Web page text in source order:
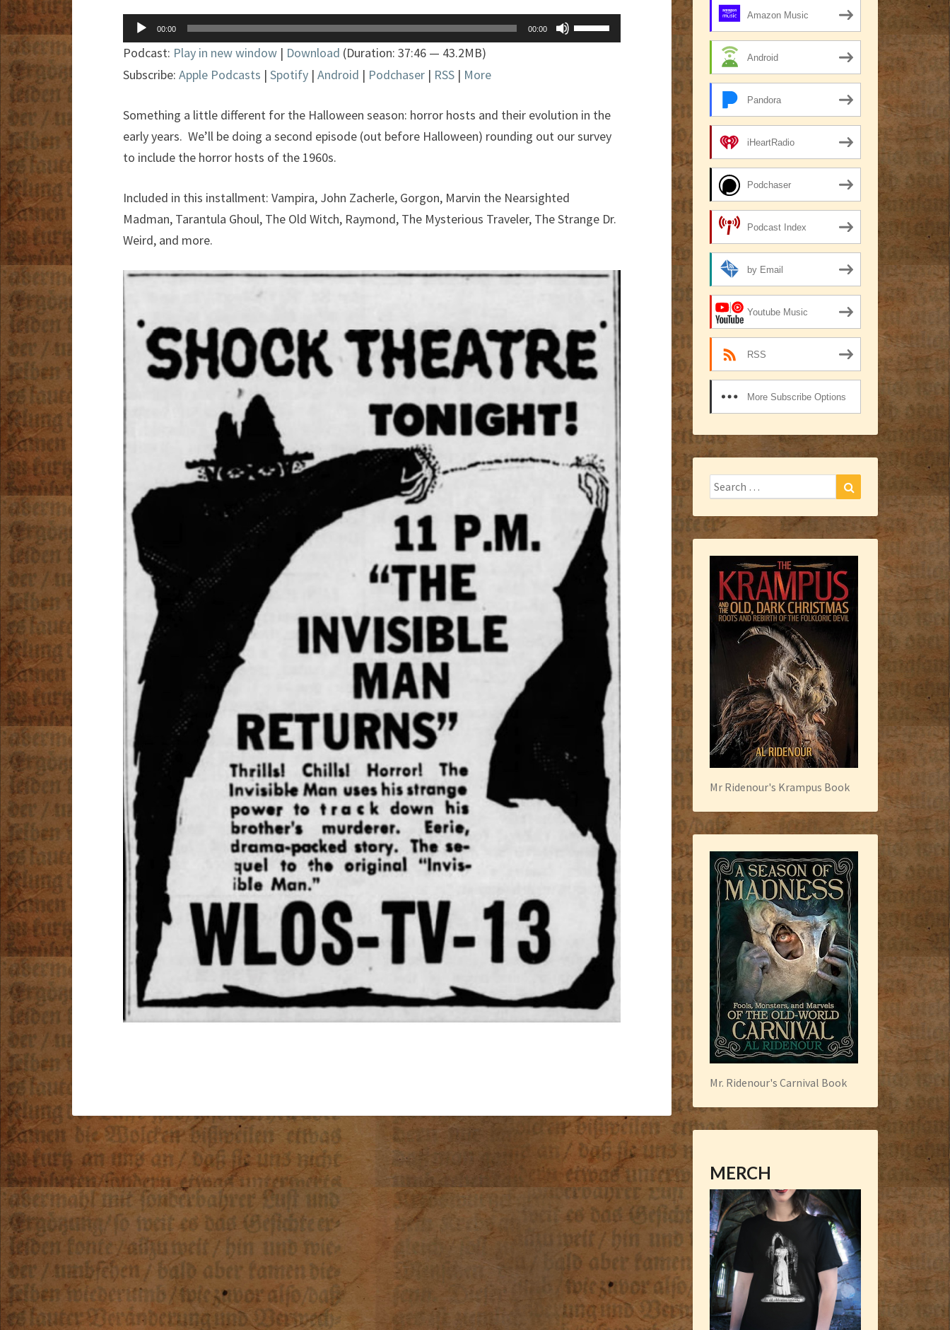
Audio
Player
00:00 00:00
Use
Up/Down
increase
decrease
Podcast: Play in new window | Download (Duration: 37:46 — 43.2MB)
Subscribe: Apple Podcasts | Spotify | Android | Podchaser | RSS | More
Something a little different for the Halloween season: horror hosts and their evolution in the
early years. We’ll be doing a second episode (out before Halloween) rounding out our survey
to include the horror hosts of the 1960s.
Included in this installment: Vampira, John Zacherle, Gorgon, Marvin the Nearsighted
Madman, Tarantula Ghoul, The Old Witch, Raymond, The Mysterious Traveler, The Strange Dr.
Weird, and more.
Amazon Music
Android
Pandora
iHeartRadio
Podchaser
Podcast Index
by Email
Youtube Music
RSS
More Subscribe Options
Search
for:
Mr Ridenour's Krampus Book
Mr. Ridenour's Carnival Book
MERCH